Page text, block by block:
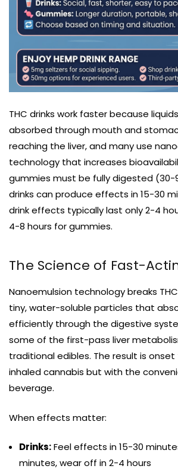
THC drinks work faster because
absorbed through mouth and
reaching the liver, and many use
technology that increases
gummies must be fully digested
drinks can produce effects in 15-30
drink effects typically last only 2-4
4-8 hours for gummies.
The Science of Fast-
Nanoemulsion technology breaks
tiny, water-soluble particles that
efficiently through the digestive
some of the first-pass liver
traditional edibles. The result is
inhaled cannabis but with the
beverage.
When effects matter:
Drinks:Feel effects in 15-30
minutes, wear off in 2-4 hours